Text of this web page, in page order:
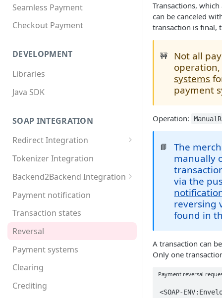
Seamless Payment
Checkout Payment
DEVELOPMENT
Libraries
Java SDK
SOAP INTEGRATION
Redirect Integration
MDXI XML
Basic requirements
Extended requirements
Tokenizer Integration
Backend2Backend Integration
Redirect payment systems
Direct debit
Invoice
Online Banking
Paypal
Postfinance
Payment notification
Transaction states
Reversal
Payment systems
Clearing
Crediting
Transactions,
can be canceled
transaction is final,
🚧
Not all
systems
payment
Operation:
📘
The
manually
via the
reversing
found in
A transaction can
Only one
Payment reversal
<SOAP-